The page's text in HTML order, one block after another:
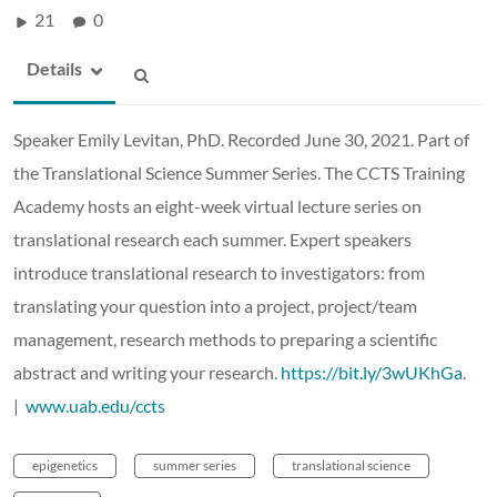
21 0
Details
Speaker Emily Levitan, PhD. Recorded June 30, 2021. Part of
the Translational Science Summer Series. The CCTS Training
Academy hosts an eight-week virtual lecture series on
translational research each summer. Expert speakers
introduce translational research to investigators: from
translating your question into a project, project/team
management, research methods to preparing a scientific
abstract and writing your research. https://bit.ly/3wUKhGa
| www.uab.edu/ccts
epigenetics summer series translational science